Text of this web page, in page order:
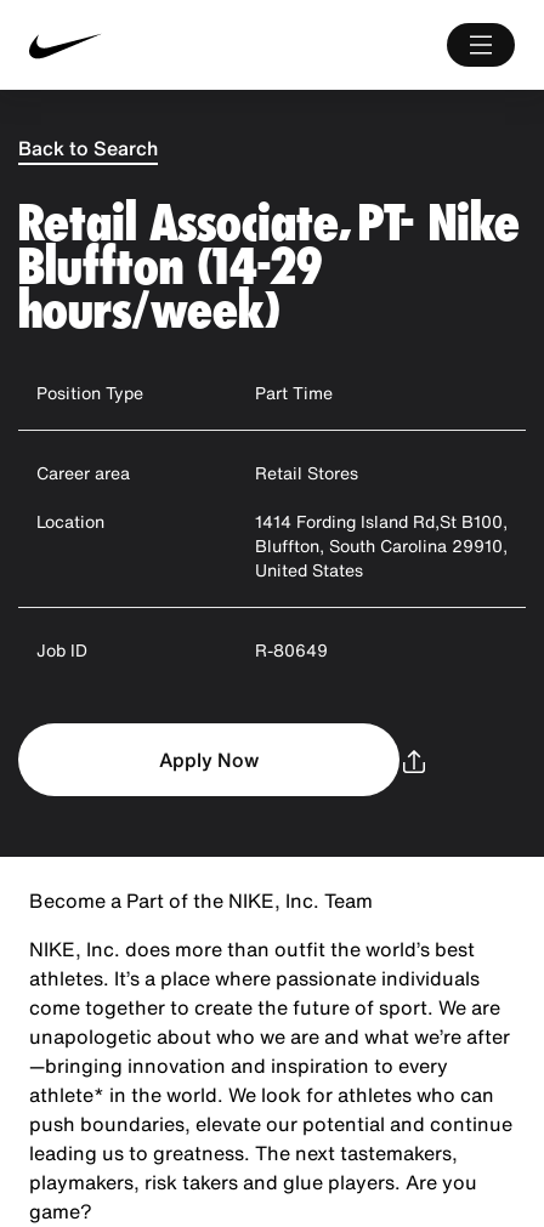
Back to Search
Retail Associate, PT- Nike
Bluffton (14-29
hours/week)
Position Type Part Time
Career area
Retail Stores
Location
1414 Fording Island Rd,St B100,
Bluffton, South Carolina 29910,
United States
Job ID R-80649
Apply Now
Become a Part of the NIKE, Inc. Team
NIKE, Inc. does more than outfit the world’s best
athletes. It’s a place where passionate individuals
come together to create the future of sport. We are
unapologetic about who we are and what we’re after
—bringing innovation and inspiration to every
athlete* in the world. We look for athletes who can
push boundaries, elevate our potential and continue
leading us to greatness. The next tastemakers,
playmakers, risk takers and glue players. Are you
game?